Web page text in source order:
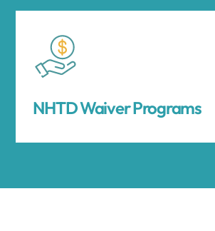
NHTD Waiver Programs